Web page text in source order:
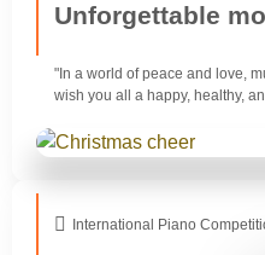
Unforgettable
"In a world of peace and love,
wish you all a happy, healthy,
International Piano